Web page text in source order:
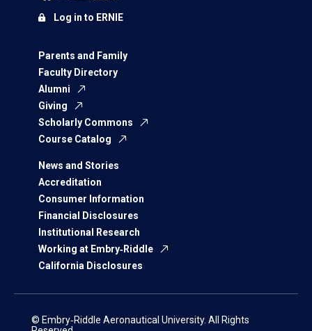
Parents and Family
Faculty Directory
Alumni
Giving
Scholarly Commons
Course Catalog
News and Stories
Accreditation
Consumer Information
Financial Disclosures
Institutional Research
Working at Embry‑Riddle
California Disclosures
Log in to ERNIE
© Embry‑Riddle Aeronautical University. All Rights